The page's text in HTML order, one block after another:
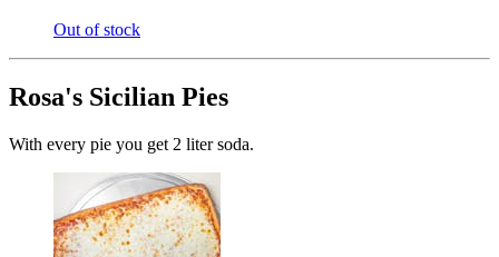
Out of stock
Rosa's Sicilian Pies
With every pie you get 2 liter soda.